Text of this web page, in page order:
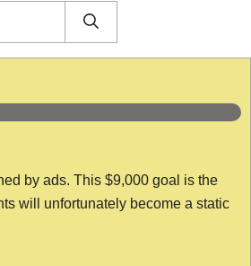
by ads. This $9,000 goal is the
will unfortunately become a static